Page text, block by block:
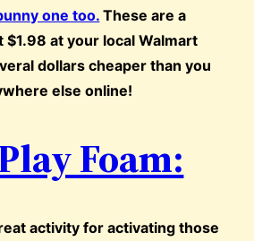
one too. These are a
at your local Walmart
dollars cheaper than you
else online!
Foam:
activity for activating those